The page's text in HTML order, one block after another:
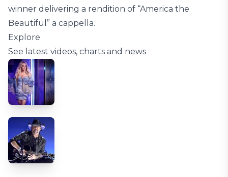
winner delivering a rendition of “America the
Beautiful” a cappella.
Explore
See latest videos, charts and news